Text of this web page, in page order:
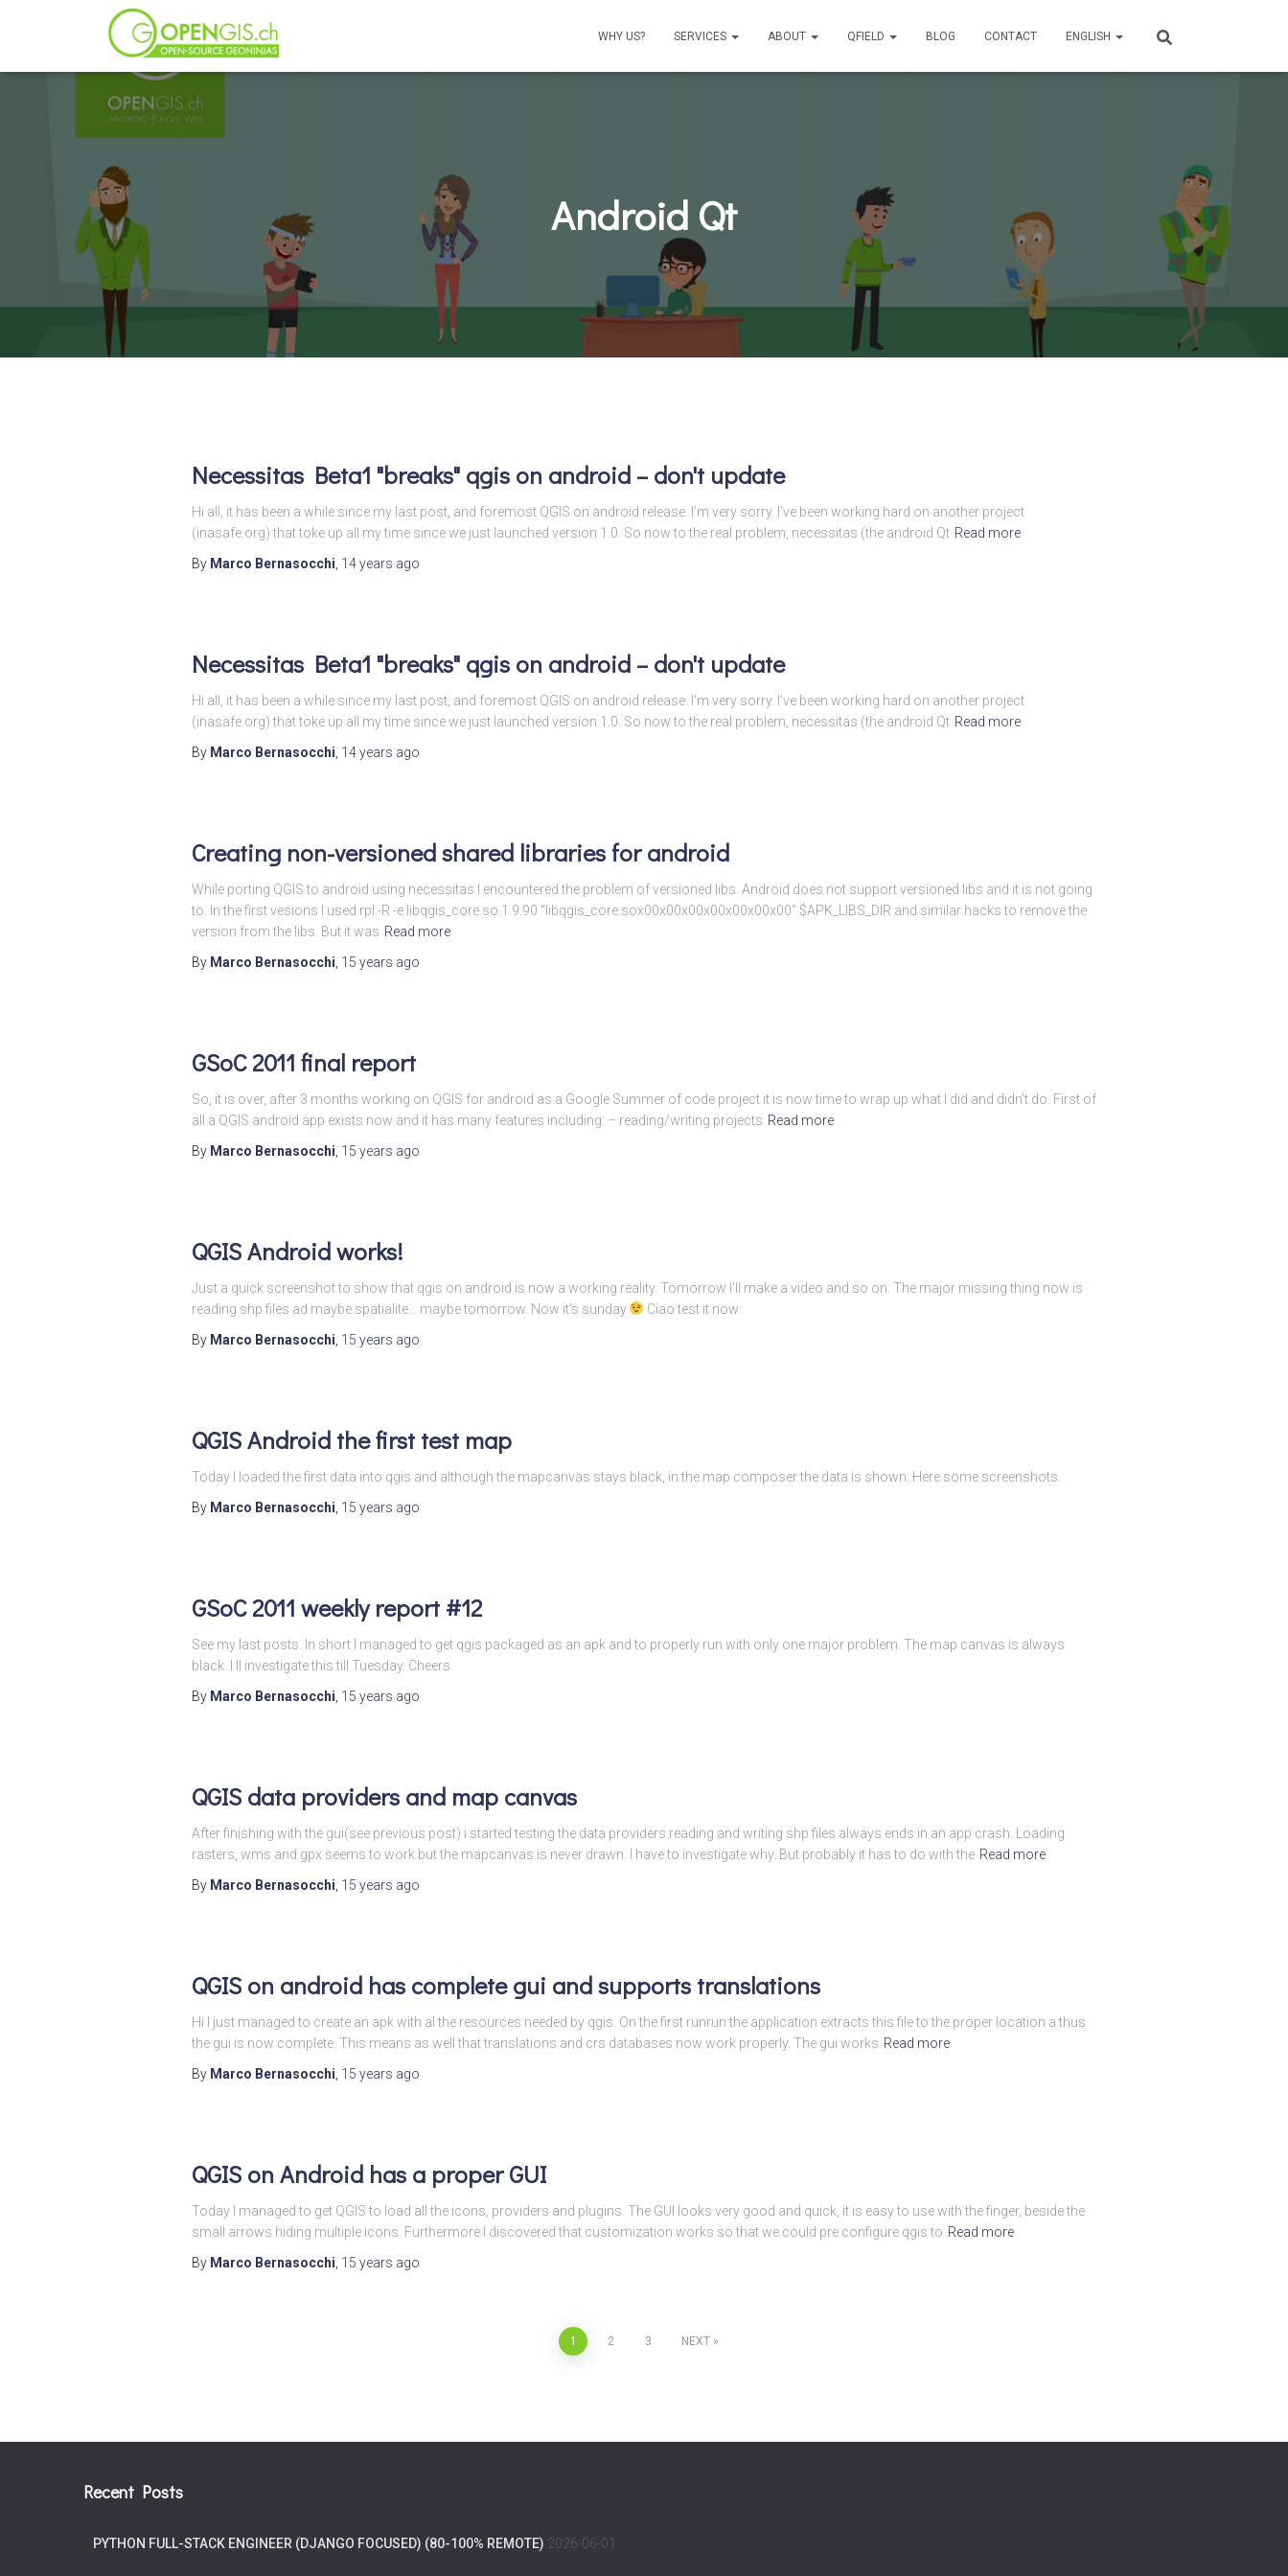
WHY US? SERVICES ABOUT QFIELD BLOG CONTACT ENGLISH
Android Qt
Necessitas Beta1 "breaks" qgis on android – don't update
Hi all, it has been a while since my last post, and foremost QGIS on android release. I’m very sorry. I’ve been working hard on another project
(inasafe.org) that toke up all my time since we just launched version 1.0. So now to the real problem, necessitas (the android Qt Read more
By Marco Bernasocchi 14 years ago
Necessitas Beta1 "breaks" qgis on android – don't update
Hi all, it has been a while since my last post, and foremost QGIS on android release. I’m very sorry. I’ve been working hard on another project
(inasafe.org) that toke up all my time since we just launched version 1.0. So now to the real problem, necessitas (the android Qt Read more
By Marco Bernasocchi 14 years ago
Creating non-versioned shared libraries for android
While porting QGIS to android using necessitas I encountered the problem of versioned libs. Android does not support versioned libs and it is not going
to. In the first vesions I used rpl -R -e libqgis_core.so.1.9.90 “libqgis_core.sox00x00x00x00x00x00x00” $APK_LIBS_DIR and similar hacks to remove the
version from the libs. But it was Read more
By Marco Bernasocchi 15 years ago
GSoC 2011 final report
So, it is over, after 3 months working on QGIS for android as a Google Summer of code project it is now time to wrap up what I did and didn’t do. First of
all a QGIS android app exists now and it has many features including: – reading/writing projects Read more
By Marco Bernasocchi 15 years ago
QGIS Android works!
Just a quick screenshot to show that qgis on android is now a working reality. Tomorrow I’ll make a video and so on. The major missing thing now is
reading shp files ad maybe spatialite… maybe tomorrow. Now it’s sunday
Ciao test it now:
By Marco Bernasocchi 15 years ago
QGIS Android the first test map
Today I loaded the first data into qgis and although the mapcanvas stays black, in the map composer the data is shown. Here some screenshots.
By Marco Bernasocchi 15 years ago
GSoC 2011 weekly report #12
See my last posts. In short I managed to get qgis packaged as an apk and to properly run with only one major problem. The map canvas is always
black. I ll investigate this till Tuesday. Cheers
By Marco Bernasocchi 15 years ago
QGIS data providers and map canvas
After finishing with the gui(see previous post) i started testing the data providers.reading and writing shp files always ends in an app crash. Loading
rasters, wms and gpx seems to work but the mapcanvas is never drawn. I have to investigate why. But probably it has to do with the Read more
By Marco Bernasocchi 15 years ago
QGIS on android has complete gui and supports translations
Hi I just managed to create an apk with al the resources needed by qgis. On the first runrun the application extracts this file to the proper location a thus
the gui is now complete. This means as well that translations and crs databases now work properly. The gui works Read more
By Marco Bernasocchi 15 years ago
QGIS on Android has a proper GUI
Today I managed to get QGIS to load all the icons, providers and plugins. The GUI looks very good and quick, it is easy to use with the finger, beside the
small arrows hiding multiple icons. Furthermore I discovered that customization works so that we could pre configure qgis to Read more
By Marco Bernasocchi 15 years ago
1 2 3 NEXT
Recent Posts
PYTHON FULL-STACK ENGINEER (DJANGO FOCUSED) (80-100% REMOTE) 2026-06-01